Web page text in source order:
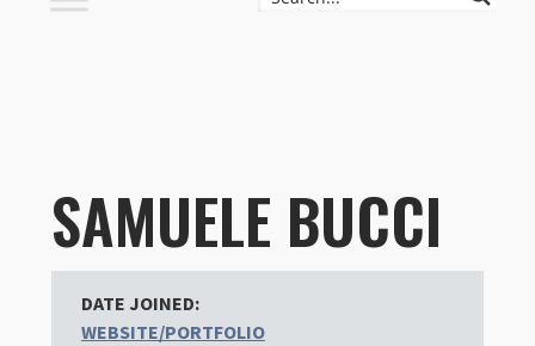
SAMUELE BUCCI
DATE JOINED:
WEBSITE/PORTFOLIO